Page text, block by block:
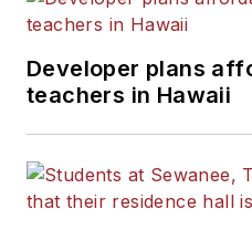
Developer plans
teachers in Hawaii